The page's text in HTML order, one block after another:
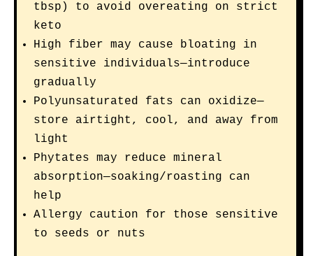
tbsp) to avoid overeating on strict
keto
High fiber may cause bloating in
sensitive individuals—introduce
gradually
Polyunsaturated fats can oxidize—
store airtight, cool, and away from
light
Phytates may reduce mineral
absorption—soaking/roasting can
help
Allergy caution for those sensitive
to seeds or nuts